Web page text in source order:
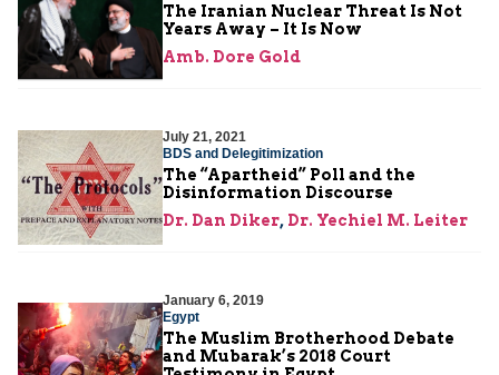
The Iranian Nuclear Threat Is Not
Years Away – It Is Now
Amb. Dore Gold
July 21, 2021
BDS and Delegitimization
The “Apartheid” Poll and the
Disinformation Discourse
Dr. Dan Diker, Dr. Yechiel M. Leiter
January 6, 2019
Egypt
The Muslim Brotherhood Debate
and Mubarak’s 2018 Court